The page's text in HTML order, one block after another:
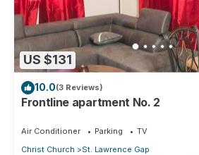
US $131
10.0(3 Reviews)
Frontline apartment No. 2
Air Conditioner Parking
TV
Christ Church
St. Lawrence Gap